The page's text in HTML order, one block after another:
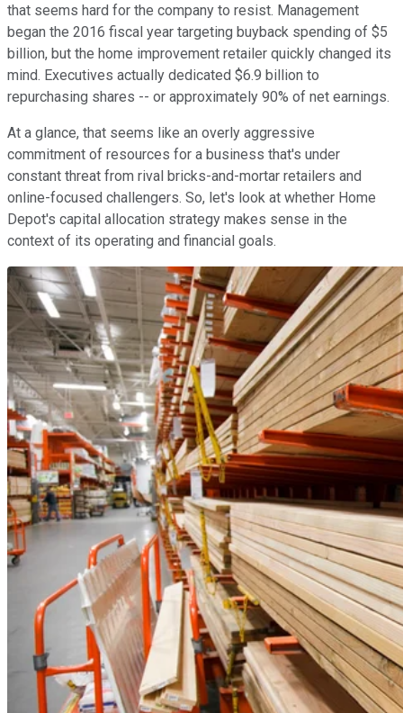
that seems hard for the company to resist. Management
began the 2016 fiscal year targeting buyback spending of $5
billion, but the home improvement retailer quickly changed its
mind. Executives actually dedicated $6.9 billion to
repurchasing shares -- or approximately 90% of net earnings.
At a glance, that seems like an overly aggressive
commitment of resources for a business that's under
constant threat from rival bricks-and-mortar retailers and
online-focused challengers. So, let's look at whether Home
Depot's capital allocation strategy makes sense in the
context of its operating and financial goals.